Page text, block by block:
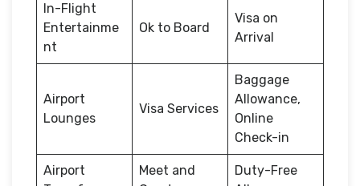
In-Flight
Entertainme
nt
Ok to Board
Visa on
Arrival
Airport
Lounges
Visa Services
Baggage
Allowance,
Online
Check-in
Airport
Meet and
Duty-Free